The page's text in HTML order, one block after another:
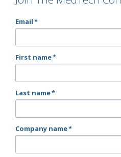
Email*
First name*
Last name*
Company name*